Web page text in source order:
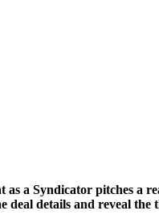
as a Syndicator pitches a
deal details and reveal the